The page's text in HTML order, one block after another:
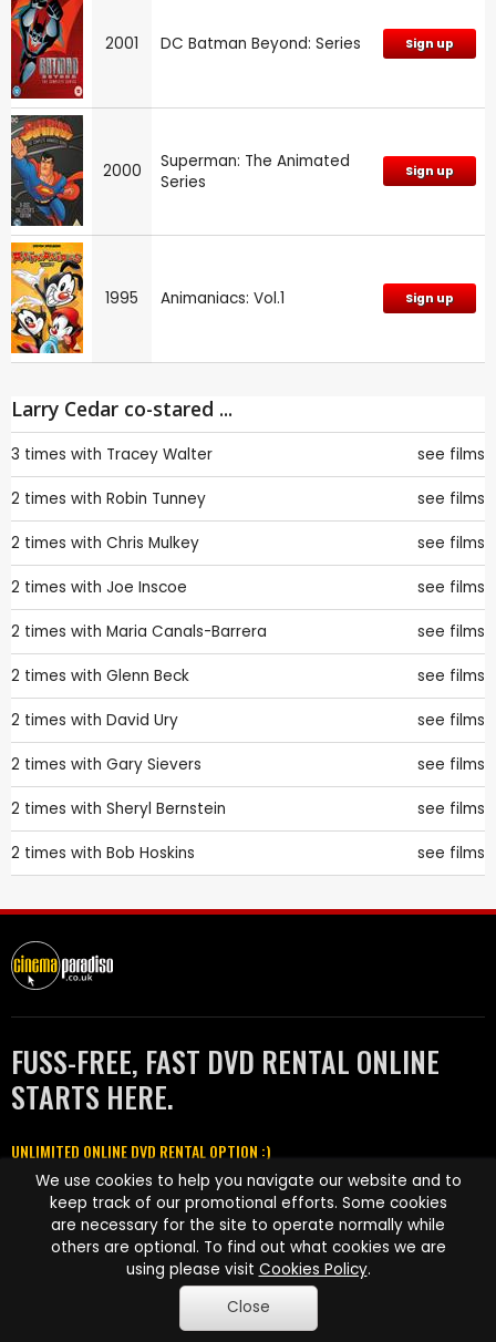
2001 DC Batman Beyond: Series Sign up
2000
Superman: The Animated
Series
Sign up
1995 Animaniacs: Vol.1 Sign up
Larry Cedar co-stared ...
3 times with Tracey Walter see films
2 times with Robin Tunney see films
2 times with Chris Mulkey see films
2 times with Joe Inscoe see films
2 times with Maria Canals-Barrera see films
2 times with Glenn Beck see films
2 times with David Ury see films
2 times with Gary Sievers see films
2 times with Sheryl Bernstein see films
2 times with Bob Hoskins see films
FUSS-FREE, FAST DVD RENTAL ONLINE
STARTS HERE.
UNLIMITED ONLINE DVD RENTAL OPTION :)
Featured in
We use cookies to help you navigate our website and to
keep track of our promotional efforts. Some cookies
are necessary for the site to operate normally while
others are optional. To find out what cookies we are
using please visit Cookies Policy.
Close